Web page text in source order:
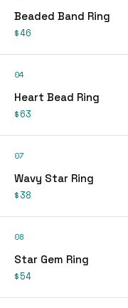
Beaded Band Ring
$46
04
Heart Bead Ring
$63
07
Wavy Star Ring
$38
08
Star Gem Ring
$54